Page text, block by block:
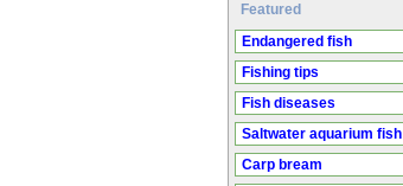
Featured
Endangered fish
Fishing tips
Fish diseases
Saltwater aquarium fish
Carp bream